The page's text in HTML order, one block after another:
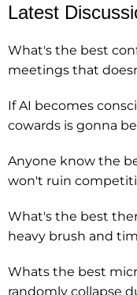
Latest
What's the best
meetings that
If AI becomes
cowards is gonna
Anyone know the
won't ruin
What's the best
heavy brush and
Whats the best
randomly collapse